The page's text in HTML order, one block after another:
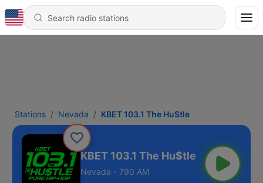
Stations Nevada KBET 103.1 The Hu$tle
KBET 103.1 The Hu$tle
Nevada - 790 AM